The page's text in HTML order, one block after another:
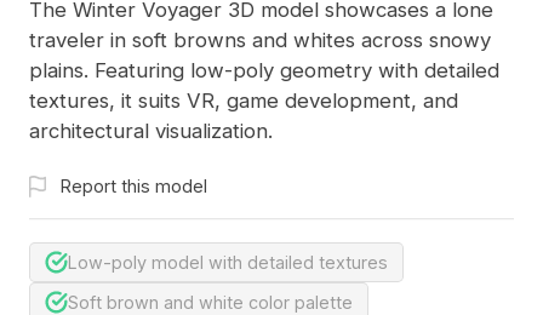
The Winter Voyager 3D model showcases a lone
traveler in soft browns and whites across snowy
plains. Featuring low-poly geometry with detailed
textures, it suits VR, game development, and
architectural visualization.
Report this model
Low-poly model with detailed textures
Soft brown and white color palette